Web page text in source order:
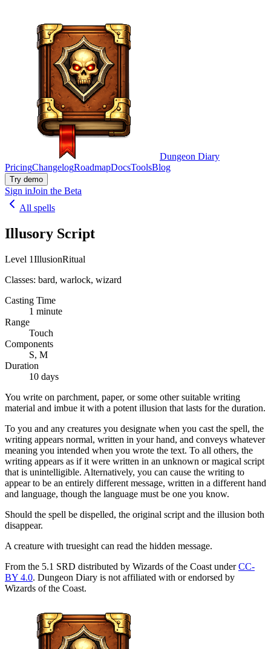
Dungeon Diary
PricingChangelogRoadmapDocsToolsBlog
Try demo
Sign inJoin the Beta
All spells
Illusory Script
Level 1IllusionRitual
Classes: bard, warlock, wizard
Casting Time
1 minute
Range
Touch
Components
S, M
Duration
10 days
You write on parchment, paper, or some other suitable writing
material and imbue it with a potent illusion that lasts for the duration.
To you and any creatures you designate when you cast the spell, the
writing appears normal, written in your hand, and conveys whatever
meaning you intended when you wrote the text. To all others, the
writing appears as if it were written in an unknown or magical script
that is unintelligible. Alternatively, you can cause the writing to
appear to be an entirely different message, written in a different hand
and language, though the language must be one you know.
Should the spell be dispelled, the original script and the illusion both
disappear.
A creature with truesight can read the hidden message.
From the 5.1 SRD distributed by Wizards of the Coast under CC-
BY 4.0. Dungeon Diary is not affiliated with or endorsed by
Wizards of the Coast.